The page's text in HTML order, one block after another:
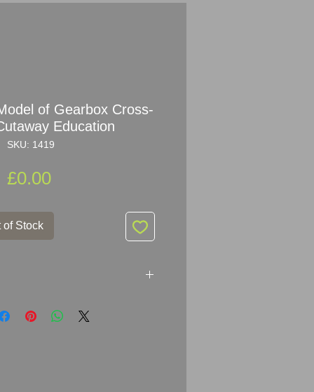
of Gearbox Cross-
Education
SKU: 1419
£0.00Price
of Stock